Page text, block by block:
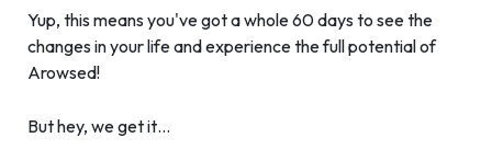
Yup, this means you've got a whole 60 days to see the
changes in your life and experience the full potential of
Arowsed!
But hey, we get it…